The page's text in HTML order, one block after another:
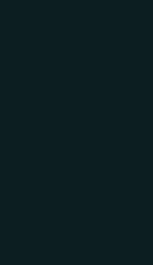
not merely a recognition of an
The Healthcare Asia Pharma
Singapore, was one such
together some of the most
and healthcare organizations
region, the event celebrated
social responsibility, patient-
Among these distinguished
Hamdard Laboratories (WAQF)
special recognition on a stage
most prominent names in
moment, it felt as though the
had risen proudly before the
that dedication, vision, and